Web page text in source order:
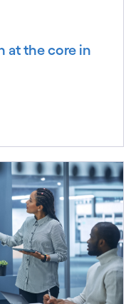
at the core in